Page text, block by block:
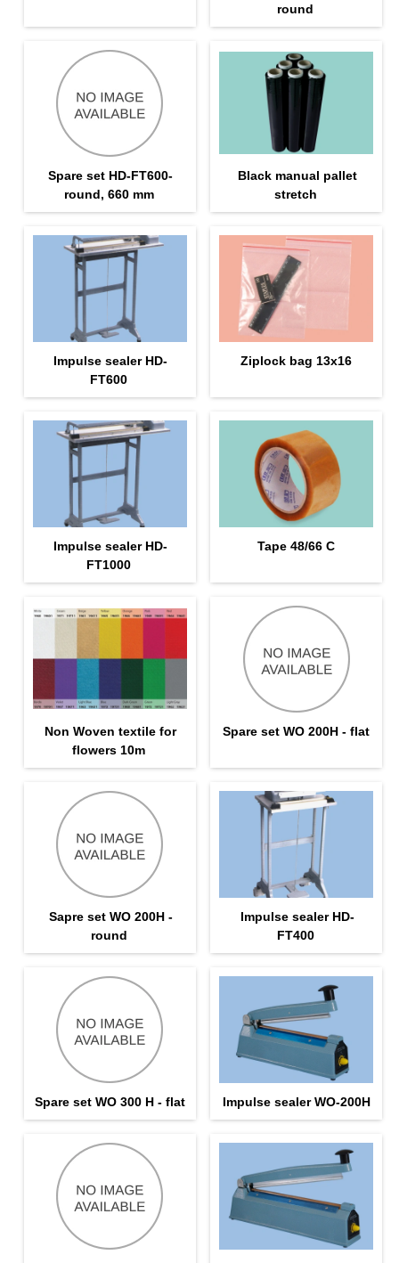
round
Spare set HD-FT600-
round, 660 mm
Black manual pallet
stretch
Impulse sealer HD-
FT600
Ziplock bag 13х16
Impulse sealer HD-
FT1000
Tape 48/66 С
Non Woven textile for
flowers 10m
Spare set WO 200H - flat
Sapre set WO 200H -
round
Impulse sealer HD-
FT400
Spare set WO 300 H - flat Impulse sealer WO-200H